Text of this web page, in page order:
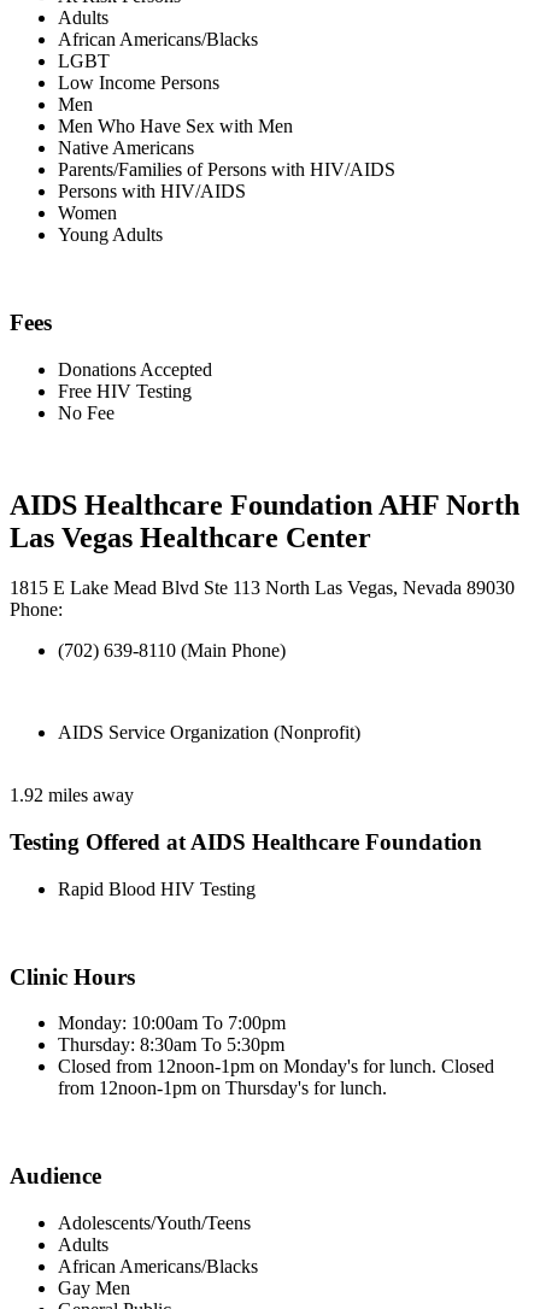
Adults
African Americans/Blacks
LGBT
Low Income Persons
Men
Men Who Have Sex with Men
Native Americans
Parents/Families of Persons with HIV/AIDS
Persons with HIV/AIDS
Women
Young Adults
Fees
Donations Accepted
Free HIV Testing
No Fee
AIDS Healthcare Foundation AHF North
Las Vegas Healthcare Center
1815 E Lake Mead Blvd Ste 113 North Las Vegas, Nevada 89030
Phone:
(702) 639-8110 (Main Phone)
AIDS Service Organization (Nonprofit)
1.92 miles away
Testing Offered at AIDS Healthcare Foundation
Rapid Blood HIV Testing
Clinic Hours
Monday: 10:00am To 7:00pm
Thursday: 8:30am To 5:30pm
Closed from 12noon-1pm on Monday's for lunch. Closed
from 12noon-1pm on Thursday's for lunch.
Audience
Adolescents/Youth/Teens
Adults
African Americans/Blacks
Gay Men